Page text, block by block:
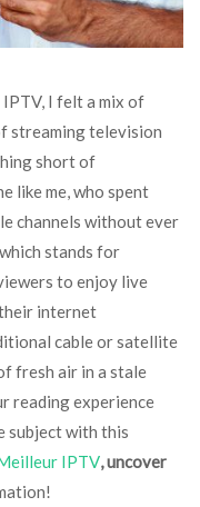
I felt a mix of
streaming television
short of
like me, who spent
channels without ever
stands for
to enjoy live
internet
cable or satellite
fresh air in a stale
reading experience
subject with this
IPTV, uncover